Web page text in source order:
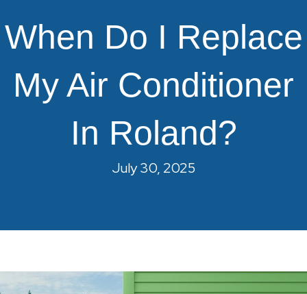
When Do I Replace
My Air Conditioner
In Roland?
July 30, 2025